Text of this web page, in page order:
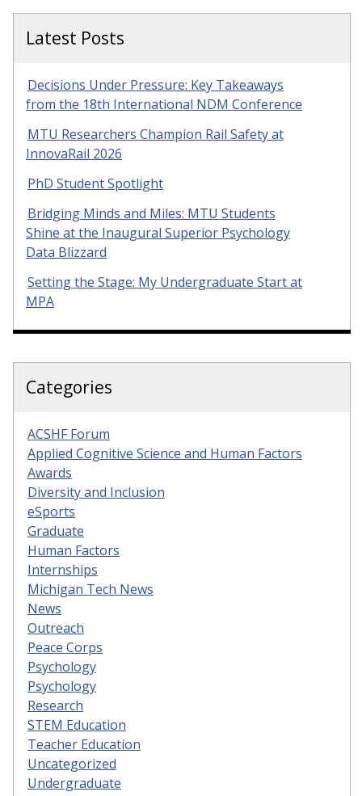
Latest Posts
Decisions Under Pressure: Key Takeaways
from the 18th International NDM Conference
MTU Researchers Champion Rail Safety at
InnovaRail 2026
PhD Student Spotlight
Bridging Minds and Miles: MTU Students
Shine at the Inaugural Superior Psychology
Data Blizzard
Setting the Stage: My Undergraduate Start at
MPA
Categories
ACSHF Forum
Applied Cognitive Science and Human Factors
Awards
Diversity and Inclusion
eSports
Graduate
Human Factors
Internships
Michigan Tech News
News
Outreach
Peace Corps
Psychology
Psychology
Research
STEM Education
Teacher Education
Uncategorized
Undergraduate